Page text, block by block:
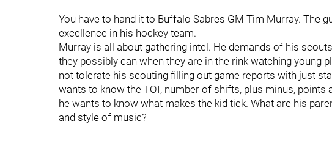
You have to hand it to Buffalo Sabres GM Tim Murray. The
excellence in his hockey team.
Murray is all about gathering intel. He demands of his
they possibly can when they are in the rink watching young
not tolerate his scouting filling out game reports with just
wants to know the TOI, number of shifts, plus minus,
he wants to know what makes the kid tick. What are his
and style of music?